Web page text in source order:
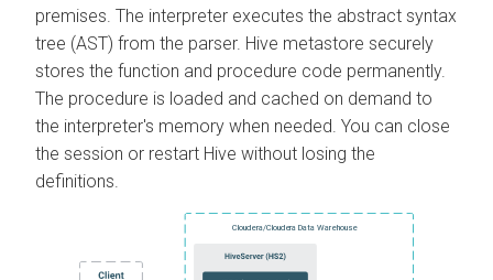
premises The interpreter executes the abstract syntax
tree (AST) from the parser. Hive metastore securely
stores the function and procedure code permanently.
The procedure is loaded and cached on demand to
the interpreter's memory when needed. You can close
the session or restart Hive without losing the
definitions.